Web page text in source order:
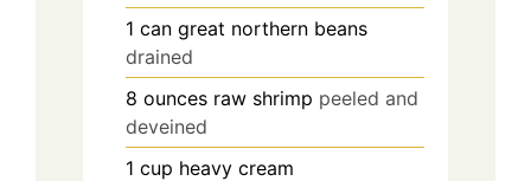
1 can great northern beans
drained
8 ounces raw shrimp peeled and
deveined
1 cup heavy cream